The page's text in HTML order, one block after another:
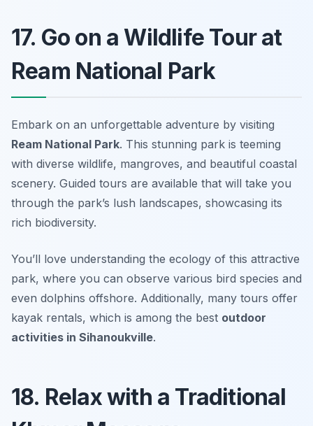
17. Go on a Wildlife Tour at
Ream National Park
Embark on an unforgettable adventure by visiting
Ream National Park. This stunning park is teeming
with diverse wildlife, mangroves, and beautiful coastal
scenery. Guided tours are available that will take you
through the park’s lush landscapes, showcasing its
rich biodiversity.
You’ll love understanding the ecology of this attractive
park, where you can observe various bird species and
even dolphins offshore. Additionally, many tours offer
kayak rentals, which is among the best outdoor
activities in Sihanoukville.
18. Relax with a Traditional